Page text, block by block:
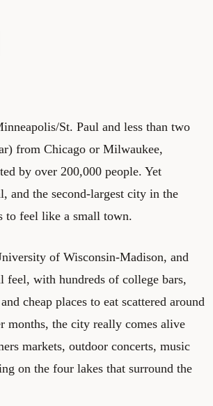
St. Paul and less than two
from Chicago or Milwaukee,
by over 200,000 people. Yet
and the second-largest city in the
to feel like a small town.
of Wisconsin-Madison, and
feel, with hundreds of college bars,
cheap places to eat scattered around
months, the city really comes alive
markets, outdoor concerts, music
on the four lakes that surround the